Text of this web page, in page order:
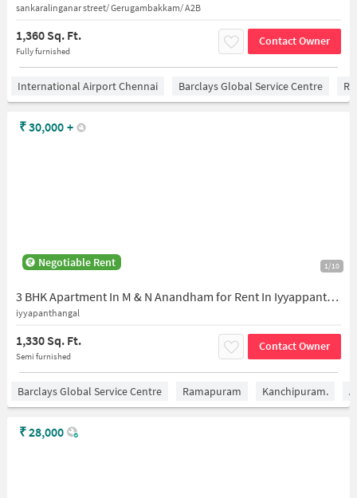
sankaralinganar street/ Gerugambakkam/ A2B
1,360 Sq. Ft.
Fully furnished
Contact Owner
International Airport Chennai Barclays Global Service Centre
1/10
Negotiable Rent
3 BHK Apartment In M & N Anandham for Rent In Iyyappanthangal
iyyapanthangal
1,330 Sq. Ft.
Semi furnished
Contact Owner
₹30,000 +
Barclays Global Service Centre Ramapuram Kanchipuram.
₹28,000